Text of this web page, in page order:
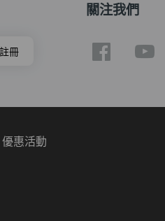
註冊
關注我們
優惠活動